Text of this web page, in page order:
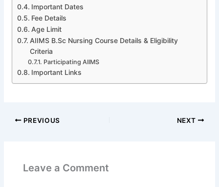
Important Dates
Fee Details
Age Limit
AIIMS B.Sc Nursing Course Details & Eligibility
Criteria
Participating AIIMS
Important Links
PREVIOUS NEXT
Leave a Comment